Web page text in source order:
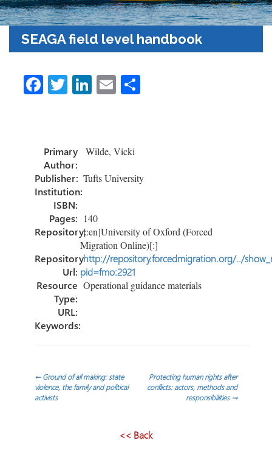
SEAGA field level handbook
Fa
o
ok
T Li
dI
n
E
Primary
Author:
Wilde, Vicki
Publisher: Tufts University
Institution:
ISBN:
Pages: 140
Repository:[:en]University of Oxford (Forced
Migration Online)[:]
Repository
Url:
http://repository.forcedmigration.org/../
pid=fmo:2921
Resource
Type:
Operational guidance materials
URL:
Keywords:
Post
←Ground of all making: state
violence, the family and political
activists
Protecting human rights after
conflicts: actors, methods and
responsibilities →
<< Back